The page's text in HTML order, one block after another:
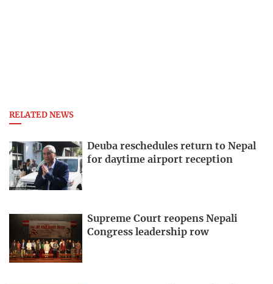
RELATED NEWS
Deuba reschedules return to Nepal
for daytime airport reception
Supreme Court reopens Nepali
Congress leadership row